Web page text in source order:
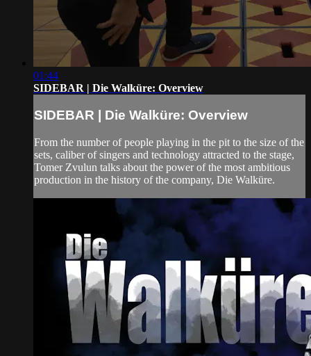
01:44
SIDEBAR | Die Walküre: Overview
SIDEBAR | Die Walküre: Overview
From the number of people playing in the pit to the size of the
sets, caliber of singers and technology attracted to the stage,
Tomer Zvulun talks about the power of the most ambitious
production in the history of the company, Die Walküre.